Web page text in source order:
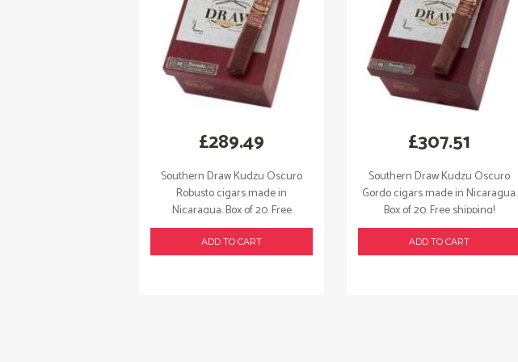
Southern Draw Kudzu Oscuro
Robusto cigars made in
Nicaragua. Box of 20. Free
shipping!
£289.49
ADD TO CART
Southern Draw Kudzu Oscuro
Gordo cigars made in Nicaragua.
Box of 20. Free shipping!
£307.51
ADD TO CART